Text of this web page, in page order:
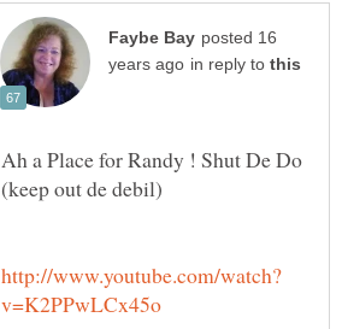
posted 16
in reply to
Ah a Place for Randy ! Shut De Do